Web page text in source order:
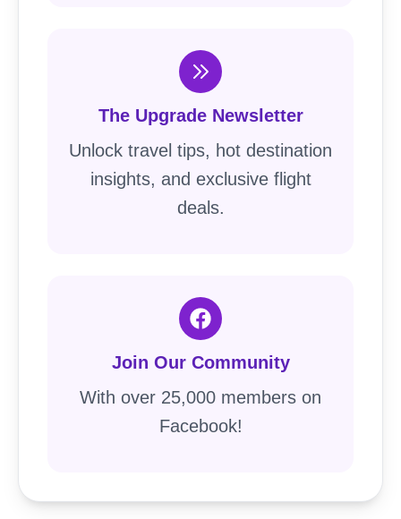
The Upgrade Newsletter
Unlock travel tips, hot destination
insights, and exclusive flight
deals.
Join Our Community
With over 25,000 members on
Facebook!